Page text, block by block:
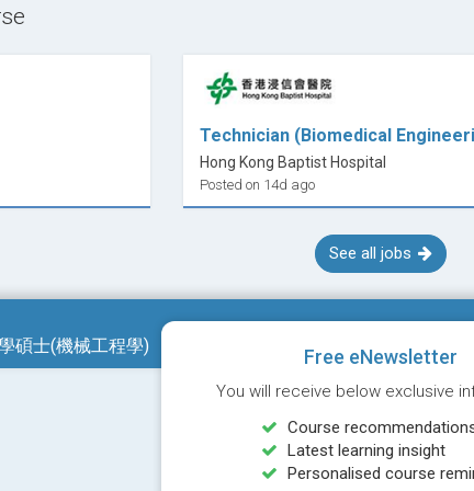
#
#
From Metallic to Biomedical/ Biological Materials #
Material & Additive Manufacturing
Technician (Biomedical
Hong Kong Baptist Hospital
Posted on 14d ago
See all jobs
碩士(機械工程學) Free eNewsletter
You will receive below exclusive
Course
Latest learning insight
Personalised course